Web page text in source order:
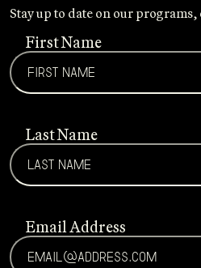
Stay up to date on our
First Name
Last Name
Email Address